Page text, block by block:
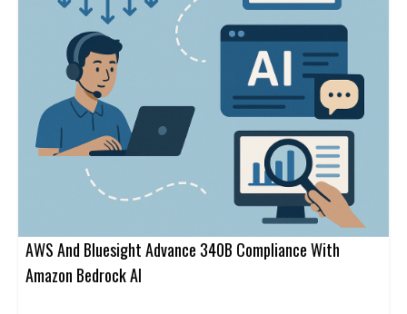
AWS And Bluesight Advance 340B Compliance With
Amazon Bedrock AI